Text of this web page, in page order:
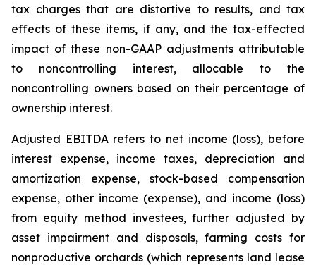
tax charges that are distortive to results, and tax
effects of these items, if any, and the tax-effected
impact of these non-GAAP adjustments attributable
to noncontrolling interest, allocable to the
noncontrolling owners based on their percentage of
ownership interest.
Adjusted EBITDA refers to net income (loss), before
interest expense, income taxes, depreciation and
amortization expense, stock-based compensation
expense, other income (expense), and income (loss)
from equity method investees, further adjusted by
asset impairment and disposals, farming costs for
nonproductive orchards (which represents land lease